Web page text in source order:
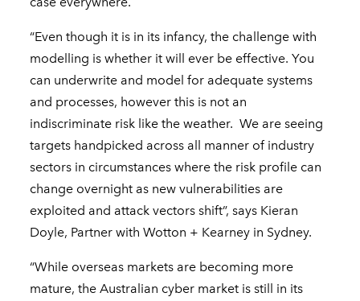
“Even though it is in its infancy, the challenge with
modelling is whether it will ever be effective. You
can underwrite and model for adequate systems
and processes, however this is not an
indiscriminate risk like the weather. We are seeing
targets handpicked across all manner of industry
sectors in circumstances where the risk profile can
change overnight as new vulnerabilities are
exploited and attack vectors shift”, says Kieran
Doyle, Partner with Wotton + Kearney in Sydney.
“While overseas markets are becoming more
mature, the Australian cyber market is still in its